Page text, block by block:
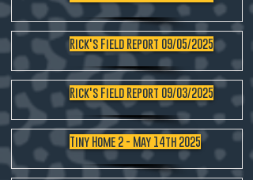
Rick's Field Report 09/05/2025
Rick's Field Report 09/03/2025
Tiny Home 2 - May 14th 2025